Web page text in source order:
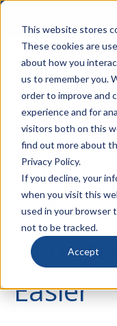
This website stores
These cookies are
about how you
us to remember you.
order to improve and
experience and for
visitors both on this
find out more about
Privacy Policy.
If you decline, your
when you visit this
used in your browser
not to be tracked.
Accept
Cable
Easier